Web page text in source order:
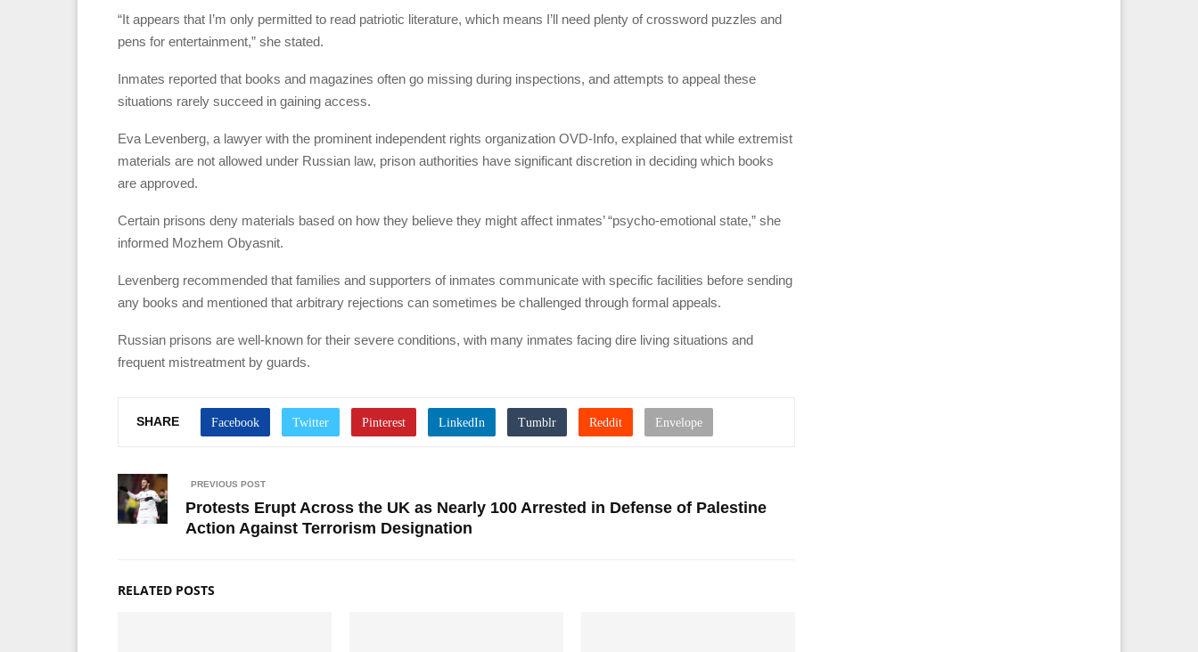
“It appears that I’m only permitted to read patriotic literature, which means I’ll need plenty of crossword puzzles and
pens for entertainment,” she stated.
Inmates reported that books and magazines often go missing during inspections, and attempts to appeal these
situations rarely succeed in gaining access.
Eva Levenberg, a lawyer with the prominent independent rights organization OVD-Info, explained that while extremist
materials are not allowed under Russian law, prison authorities have significant discretion in deciding which books
are approved.
Certain prisons deny materials based on how they believe they might affect inmates’ “psycho-emotional state,” she
informed Mozhem Obyasnit.
Levenberg recommended that families and supporters of inmates communicate with specific facilities before sending
any books and mentioned that arbitrary rejections can sometimes be challenged through formal appeals.
Russian prisons are well-known for their severe conditions, with many inmates facing dire living situations and
frequent mistreatment by guards.
SHARE
PREVIOUS POST
Protests Erupt Across the UK as Nearly 100 Arrested in Defense of Palestine
Action Against Terrorism Designation
RELATED POSTS